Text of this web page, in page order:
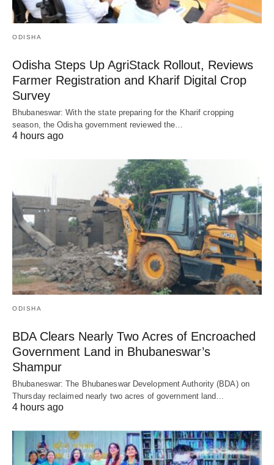
ODISHA
Odisha Steps Up AgriStack Rollout, Reviews
Farmer Registration and Kharif Digital Crop
Survey
Bhubaneswar: With the state preparing for the Kharif cropping
season, the Odisha government reviewed the…
4 hours ago
ODISHA
BDA Clears Nearly Two Acres of Encroached
Government Land in Bhubaneswar’s
Shampur
Bhubaneswar: The Bhubaneswar Development Authority (BDA) on
Thursday reclaimed nearly two acres of government land…
4 hours ago